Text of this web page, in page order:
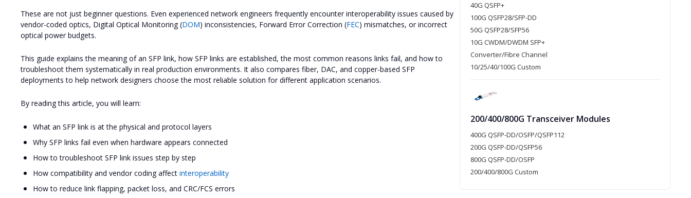
These are not just beginner questions. Even experienced network engineers frequently encounter interoperability issues caused by
vendor-coded optics, Digital Optical Monitoring (DOM) inconsistencies, Forward Error Correction (FEC) mismatches, or incorrect
optical power budgets.
This guide explains the meaning of an SFP link, how SFP links are established, the most common reasons links fail, and how to
troubleshoot them systematically in real production environments. It also compares fiber, DAC, and copper-based SFP
deployments to help network designers choose the most reliable solution for different application scenarios.
By reading this article, you will learn:
What an SFP link is at the physical and protocol layers
Why SFP links fail even when hardware appears connected
How to troubleshoot SFP link issues step by step
How compatibility and vendor coding affect interoperability
How to reduce link flapping, packet loss, and CRC/FCS errors
40G QSFP+
100G QSFP28/SFP-DD
50G QSFP28/SFP56
10G CWDM/DWDM SFP+
Converter/Fibre Channel
10/25/40/100G Custom
200/400/800G Transceiver Modules
400G QSFP-DD/OSFP/QSFP112
200G QSFP-DD/QSFP56
800G QSFP-DD/OSFP
200/400/800G Custom